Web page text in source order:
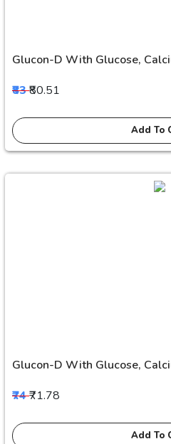
Glucon-D With Glucose,
₹83₹80.51
Add To
Glucon-D With Glucose,
₹74₹71.78
Add To